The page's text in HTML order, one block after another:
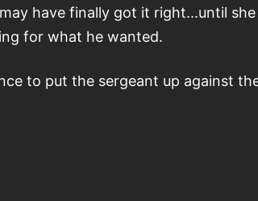
have finally got it right...until
for what he wanted.
to put the sergeant up against